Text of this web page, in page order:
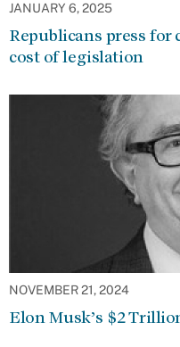
JANUARY 6, 2025
Republicans press for
cost of legislation
NOVEMBER 21, 2024
Elon Musk’s $2